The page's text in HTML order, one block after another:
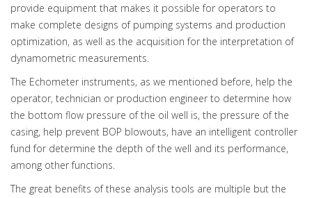
provide equipment that makes it possible for operators to
make complete designs of pumping systems and production
optimization, as well as the acquisition for the interpretation of
dynamometric measurements.
The Echometer instruments, as we mentioned before, help the
operator, technician or production engineer to determine how
the bottom flow pressure of the oil well is, the pressure of the
casing, help prevent BOP blowouts, have an intelligent controller
fund for determine the depth of the well and its performance,
among other functions.
The great benefits of these analysis tools are multiple but the